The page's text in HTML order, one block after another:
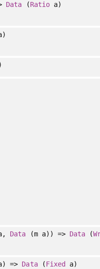
Data (Ratioa)
Data (m a)) => Data(
=> Data(Fixed a)